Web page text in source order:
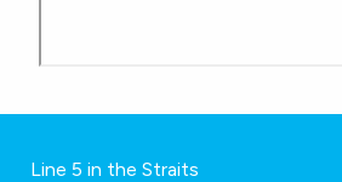
Line 5 in the Straits